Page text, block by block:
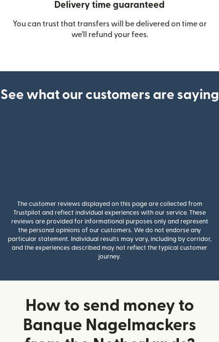
Delivery time guaranteed
You can trust that transfers will be delivered on time or
we’ll refund your fees.
See what our customers are saying
The customer reviews displayed on this page are collected from
Trustpilot and reflect individual experiences with our service. These
reviews are provided for informational purposes only and represent
the personal opinions of our customers. We do not endorse any
particular statement. Individual results may vary, including by corridor,
and the experiences described may not reflect the typical customer
journey.
How to send money to
Banque Nagelmackers